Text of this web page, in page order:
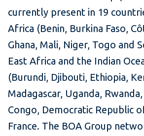
currently present in 19
Africa (Benin, Burkina Faso,
Ghana, Mali, Niger, Togo and
East Africa and the Indian
(Burundi, Djibouti, Ethiopia,
Madagascar, Uganda,
Congo, Democratic Republic
France. The BOA Group